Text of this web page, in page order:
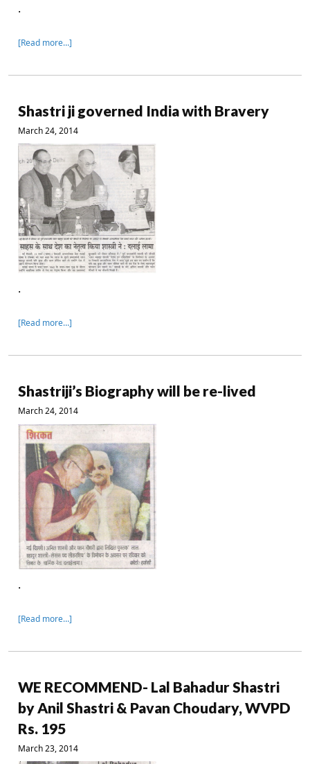
.
[Read more…]
Shastri ji governed India with Bravery
March 24, 2014
.
[Read more…]
Shastriji’s Biography will be re-lived
March 24, 2014
.
[Read more…]
WE RECOMMEND- Lal Bahadur Shastri
by Anil Shastri & Pavan Choudary, WVPD
Rs. 195
March 23, 2014